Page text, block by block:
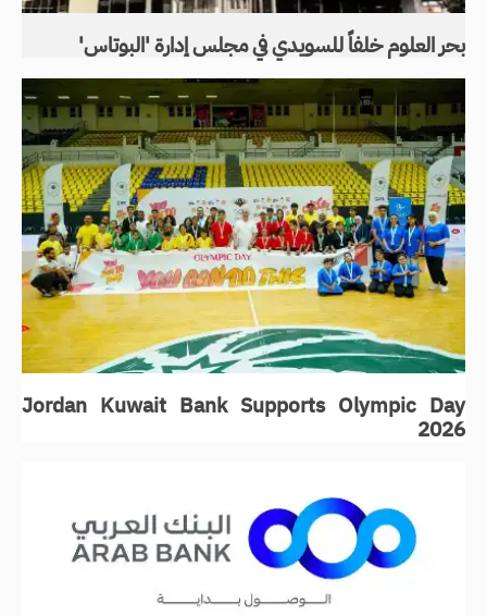
بحر العلوم خلفاً للسويدي في مجلس إدارة 'البوتاس'
Jordan Kuwait Bank Supports Olympic Day
2026